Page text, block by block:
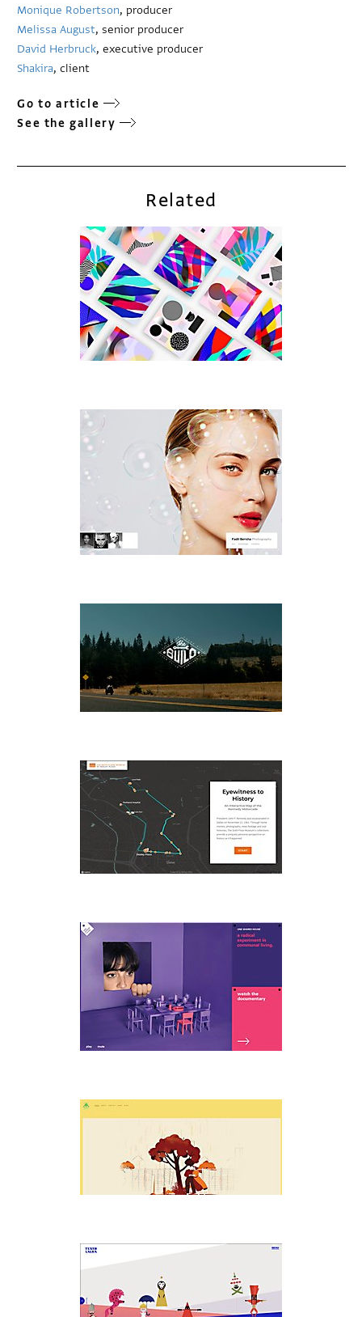
Monique Robertson, producer
Melissa August, senior producer
David Herbruck, executive producer
Shakira, client
Go to article
See the gallery
Related